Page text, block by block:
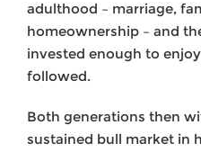
adulthood – marriage,
homeownership – and
invested enough to
followed.
Both generations then
sustained bull market in